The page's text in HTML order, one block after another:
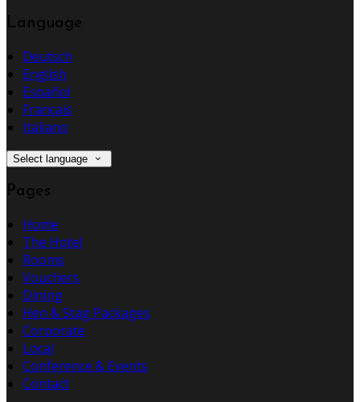
Language
Deutsch
English
Español
Français
Italiano
Select language
Pages
Home
The Hotel
Rooms
Vouchers
Dining
Hen & Stag Packages
Corporate
Local
Conference & Events
Contact